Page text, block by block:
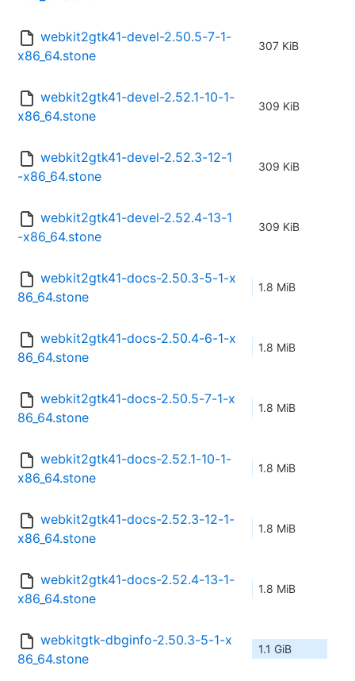
webkit2gtk41-devel-2.50.5-7-1-
x86_64.stone
307 KiB
webkit2gtk41-devel-2.52.1-10-1-
x86_64.stone
309 KiB
webkit2gtk41-devel-2.52.3-12-1
-x86_64.stone
309 KiB
webkit2gtk41-devel-2.52.4-13-1
-x86_64.stone
309 KiB
webkit2gtk41-docs-2.50.3-5-1-x
86_64.stone
1.8 MiB
webkit2gtk41-docs-2.50.4-6-1-x
86_64.stone
1.8 MiB
webkit2gtk41-docs-2.50.5-7-1-x
86_64.stone
1.8 MiB
webkit2gtk41-docs-2.52.1-10-1-
x86_64.stone
1.8 MiB
webkit2gtk41-docs-2.52.3-12-1-
x86_64.stone
1.8 MiB
webkit2gtk41-docs-2.52.4-13-1-
x86_64.stone
1.8 MiB
webkitgtk-dbginfo-2.50.3-5-1-x
86_64.stone
1.1 GiB